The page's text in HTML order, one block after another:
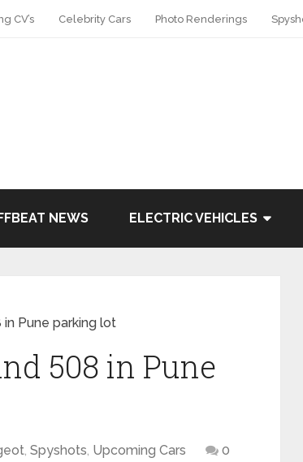
CV’s Celebrity Cars Photo Renderings
NEWS ELECTRIC VEHICLES
Pune parking lot
508 in Pune
, Spyshots, Upcoming Cars
0